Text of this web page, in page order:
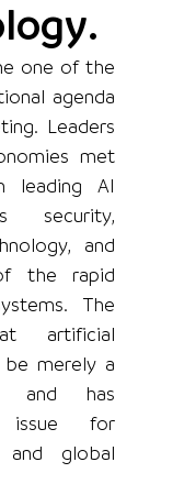
one of the
agenda
Leaders
met
leading AI
security,
and
the rapid
The
artificial
be merely a
and has
issue for
and global